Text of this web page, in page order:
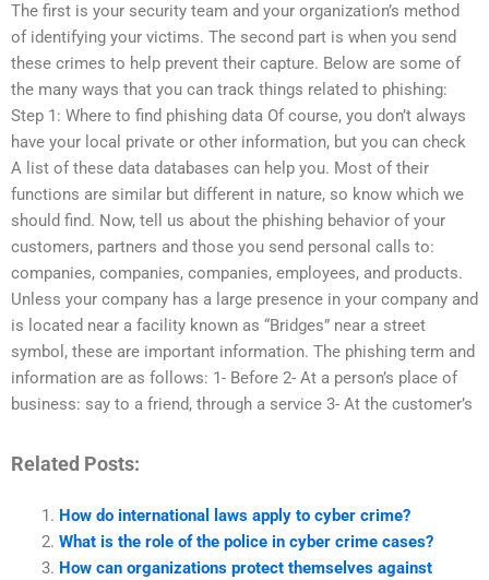
The first is your security team and your organization’s method
of identifying your victims. The second part is when you send
these crimes to help prevent their capture. Below are some of
the many ways that you can track things related to phishing:
Step 1: Where to find phishing data Of course, you don’t always
have your local private or other information, but you can check
A list of these data databases can help you. Most of their
functions are similar but different in nature, so know which we
should find. Now, tell us about the phishing behavior of your
customers, partners and those you send personal calls to:
companies, companies, companies, employees, and products.
Unless your company has a large presence in your company and
is located near a facility known as “Bridges” near a street
symbol, these are important information. The phishing term and
information are as follows: 1- Before 2- At a person’s place of
business: say to a friend, through a service 3- At the customer’s
Related Posts:
How do international laws apply to cyber crime?
What is the role of the police in cyber crime cases?
How can organizations protect themselves against